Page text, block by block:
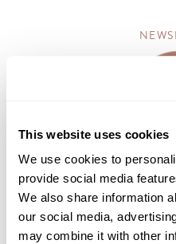
This website uses cookies
We use cookies to
provide social media
We also share information
our social media,
may combine it with other
Subscribe to
Learn how to care for
products with